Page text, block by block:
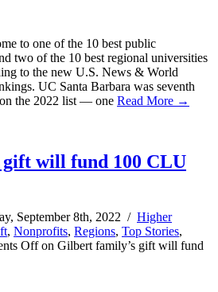
to one of the 10 best public
two of the 10 best regional universities
to the new U.S. News & World
UC Santa Barbara was seventh
the 2022 list — one Read More →
will fund 100 CLU
September 8th, 2022 / Higher
, Nonprofits, Regions, Top Stories,
Offon Gilbert family’s gift will fund